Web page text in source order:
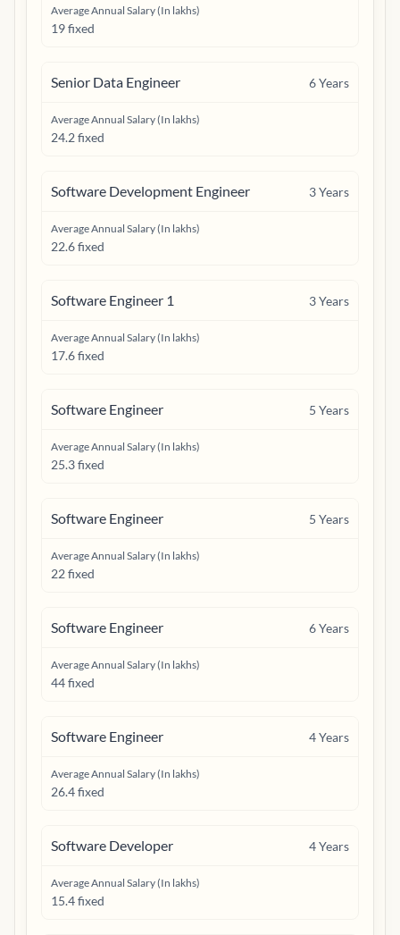
Average Annual Salary (In lakhs)
19 fixed
Senior Data Engineer 6Years
Average Annual Salary (In lakhs)
24.2 fixed
Software Development Engineer 3Years
Average Annual Salary (In lakhs)
22.6 fixed
Software Engineer 1 3Years
Average Annual Salary (In lakhs)
17.6 fixed
Software Engineer 5 Years
Average Annual Salary (In lakhs)
25.3 fixed
Software Engineer 5 Years
Average Annual Salary (In lakhs)
22 fixed
Software Engineer 6Years
Average Annual Salary (In lakhs)
44 fixed
Software Engineer 4Years
Average Annual Salary (In lakhs)
26.4 fixed
Software Developer 4Years
Average Annual Salary (In lakhs)
15.4 fixed